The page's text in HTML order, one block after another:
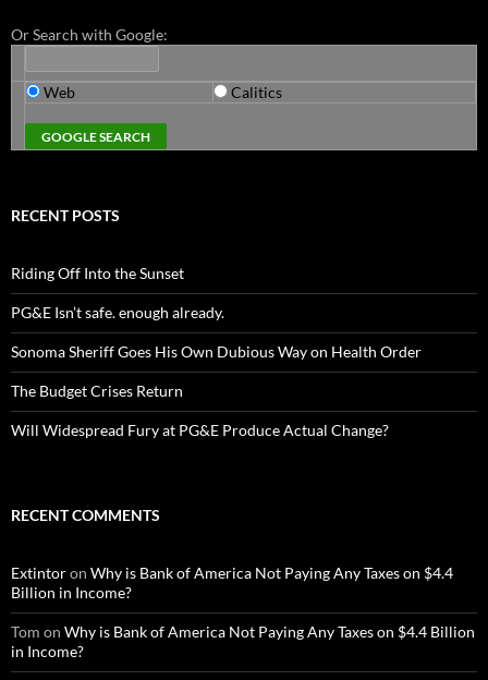
Or Search with Google:
Web Calitics
RECENT POSTS
Riding Off Into the Sunset
PG&E Isn’t safe. enough already.
Sonoma Sheriff Goes His Own Dubious Way on Health Order
The Budget Crises Return
Will Widespread Fury at PG&E Produce Actual Change?
RECENT COMMENTS
Extintoron Why is Bank of America Not Paying Any Taxes on $4.4
Billion in Income?
Tom on Why is Bank of America Not Paying Any Taxes on $4.4 Billion
in Income?